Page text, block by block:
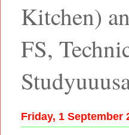
Kitchen)
FS,
Friday, 1 September